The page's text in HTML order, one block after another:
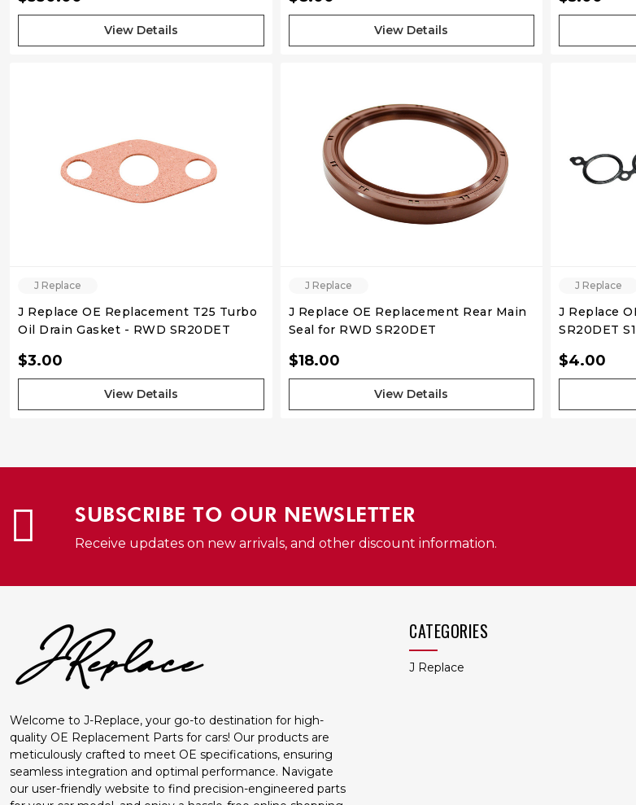
View Details View Details
J Replace
J Replace OE Replacement T25 Turbo
Oil Drain Gasket - RWD SR20DET
$3.00
View Details
J Replace
J Replace OE Replacement Rear Main
Seal for RWD SR20DET
$18.00
View Details
J Replace
J Replace
SR20DET
$4.00
SUBSCRIBE TO OUR NEWSLETTER
Receive updates on new arrivals, and other discount information.
Welcome to J-Replace, your go-to destination for high-
quality OE Replacement Parts for cars! Our products are
meticulously crafted to meet OE specifications, ensuring
seamless integration and optimal performance. Navigate
our user-friendly website to find precision-engineered parts
CATEGORIES
J Replace